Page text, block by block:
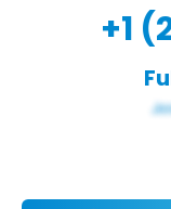
+1